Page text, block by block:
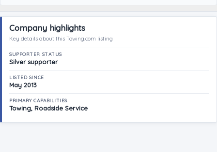
Company highlights
Key details about this Towing.com listing
SUPPORTER STATUS
Silver supporter
LISTED SINCE
May 2013
PRIMARY CAPABILITIES
Towing, Roadside Service